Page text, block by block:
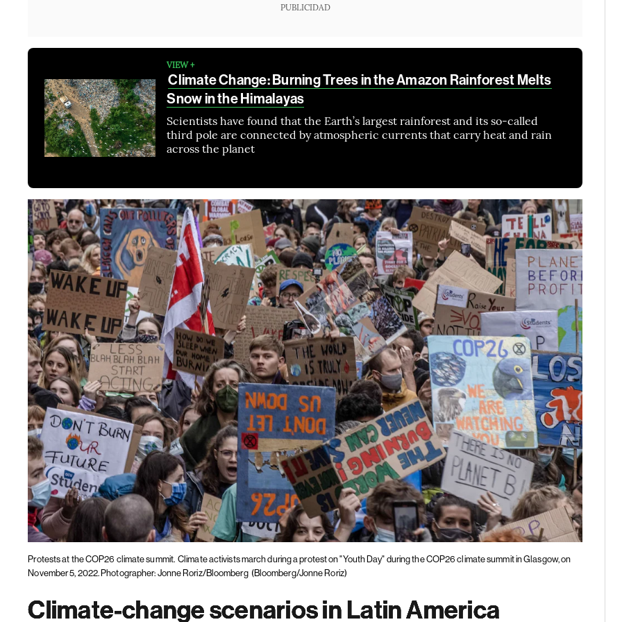
PUBLICIDAD
VIEW +
Climate Change: Burning Trees in the Amazon Rainforest Melts
Snow in the Himalayas
Scientists have found that the Earth’s largest rainforest and its so-called
third pole are connected by atmospheric currents that carry heat and rain
across the planet
Protests at the COP26 climate summit. Climate activists march during a protest on "Youth Day" during the COP26 climate summit in Glasgow, on
November 5, 2022. Photographer: Jonne Roriz/Bloomberg (Bloomberg/Jonne Roriz)
Climate-change scenarios in Latin America